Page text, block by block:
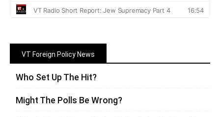
VT Foreign Policy News
Who Set Up The Hit?
Might The Polls Be Wrong?